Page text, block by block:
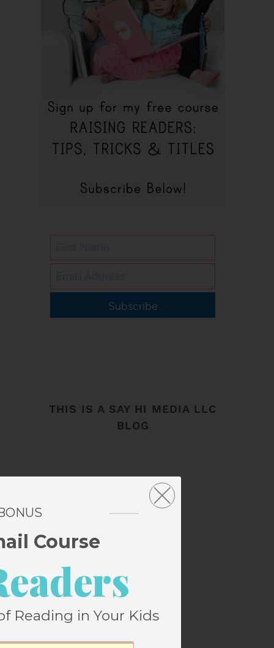
Subscribe
THIS IS A SAY HI MEDIA LLC
BLOG
Course
Reading in Your Kids